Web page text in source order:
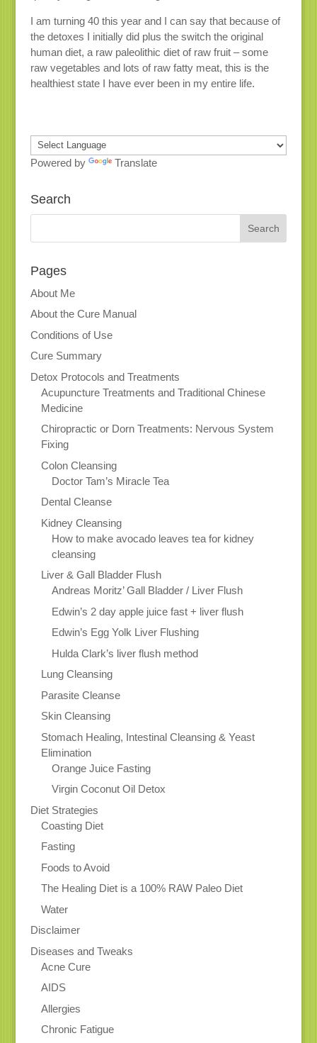
I am turning 40 this year and I can say that because of
the detoxes I initially did plus the switch the original
human diet, a raw paleolithic diet of raw fruit – some
raw vegetables and lots of raw fatty meat, this is the
healthiest state I have ever been in my entire life.
Powered by Translate
Search
Pages
About Me
About the Cure Manual
Conditions of Use
Cure Summary
Detox Protocols and Treatments
Acupuncture Treatments and Traditional Chinese
Medicine
Chiropractic or Dorn Treatments: Nervous System
Fixing
Colon Cleansing
Doctor Tam’s Miracle Tea
Dental Cleanse
Kidney Cleansing
How to make avocado leaves tea for kidney
cleansing
Liver & Gall Bladder Flush
Andreas Moritz’ Gall Bladder / Liver Flush
Edwin’s 2 day apple juice fast + liver flush
Edwin’s Egg Yolk Liver Flushing
Hulda Clark’s liver flush method
Lung Cleansing
Parasite Cleanse
Skin Cleansing
Stomach Healing, Intestinal Cleansing & Yeast
Elimination
Orange Juice Fasting
Virgin Coconut Oil Detox
Diet Strategies
Coasting Diet
Fasting
Foods to Avoid
The Healing Diet is a 100% RAW Paleo Diet
Water
Disclaimer
Diseases and Tweaks
Acne Cure
AIDS
Allergies
Chronic Fatigue